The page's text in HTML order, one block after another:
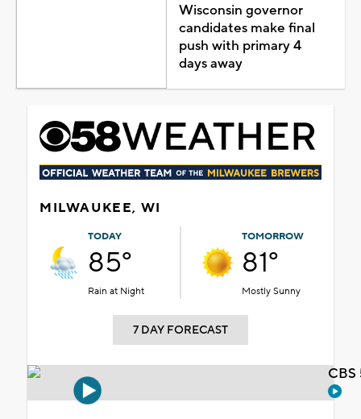
Wisconsin governor
candidates make final
push with primary 4
days away
MILWAUKEE, WI
TODAY
85°
Rain at Night
TOMORROW
81°
Mostly Sunny
7 DAY FORECAST